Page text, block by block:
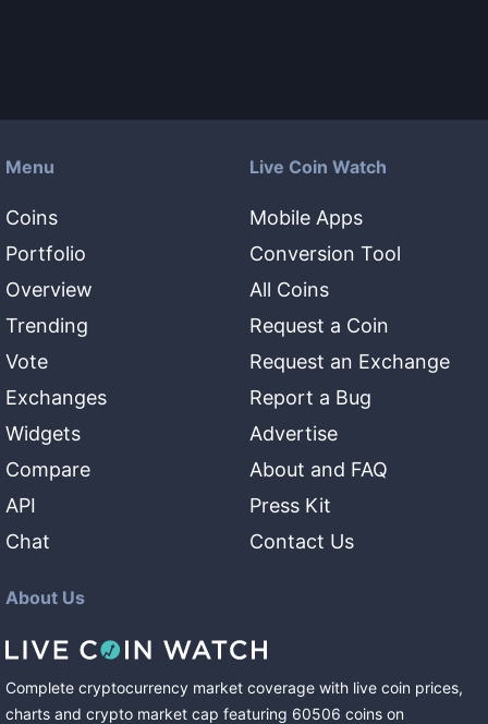
Menu
Coins
Portfolio
Overview
Trending
Vote
Exchanges
Widgets
Compare
API
Chat
Live Coin Watch
Mobile Apps
Conversion Tool
All Coins
Request a Coin
Request an Exchange
Report a Bug
Advertise
About and FAQ
Press Kit
Contact Us
About Us
Complete cryptocurrency market coverage with live coin prices,
charts and crypto market cap featuring 60506 coins on